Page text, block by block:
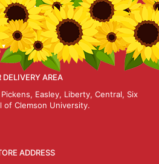
DELIVERY AREA
Easley, Liberty, Central, Six
of Clemson University.
ADDRESS